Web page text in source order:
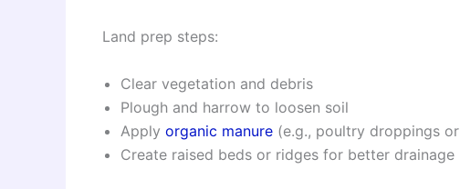
Land prep steps:
Clear vegetation and debris
Plough and harrow to loosen soil
Apply organic manure (e.g., poultry droppings or
Create raised beds or ridges for better drainage